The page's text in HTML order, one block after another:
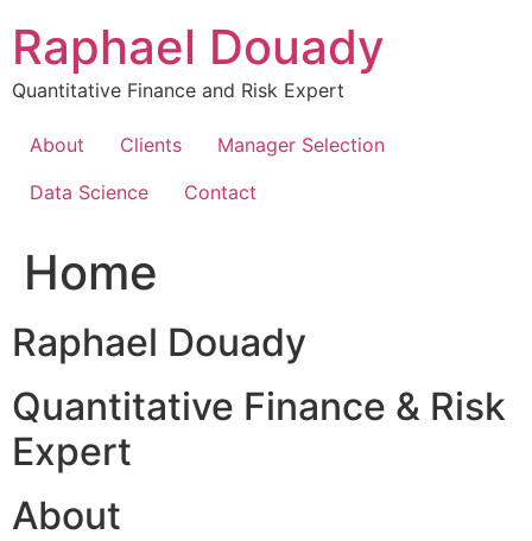
content
Raphael Douady
Quantitative Finance and Risk Expert
About Clients
Manager Selection
Data Science
Contact
Home
Raphael Douady
Quantitative Finance & Risk
Expert
About